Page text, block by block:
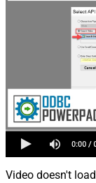
Video doesn't